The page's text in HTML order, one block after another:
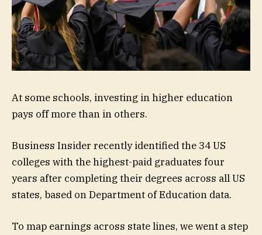
At some schools, investing in higher education
pays off more than in others.
Business Insider recently identified the 34 US
colleges with the highest-paid graduates four
years after completing their degrees across all US
states, based on Department of Education data.
To map earnings across state lines, we went a step